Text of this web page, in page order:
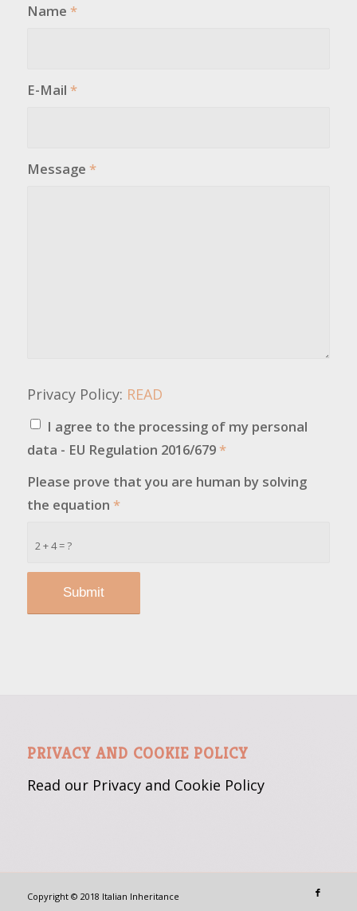
Name *
E-Mail *
Message *
Privacy Policy: READ
I agree to the processing of my personal
data - EU Regulation 2016/679*
2 + 4 = ?
Please prove that you are human by solving
the equation *
PRIVACY AND COOKIE POLICY
Read our Privacy and Cookie Policy
Copyright © 2018 Italian Inheritance